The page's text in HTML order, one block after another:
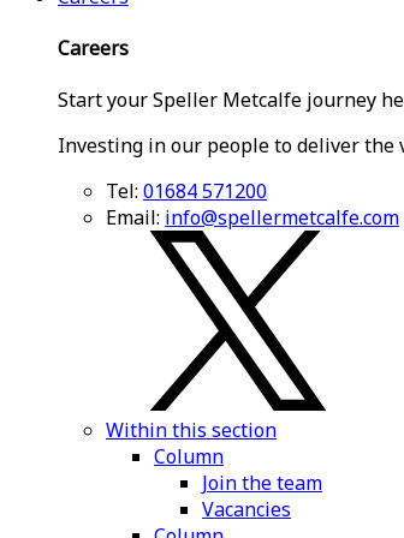
Careers
Start your Speller Metcalfe journey
Investing in our people to deliver the
Tel: 01684 571200
Email: info@spellermetcalfe.com
Within this section
Column
Join the team
Vacancies